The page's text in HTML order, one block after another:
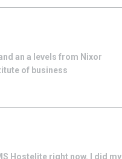
an a levels from Nixor
of business
Hostelite right now. I did my